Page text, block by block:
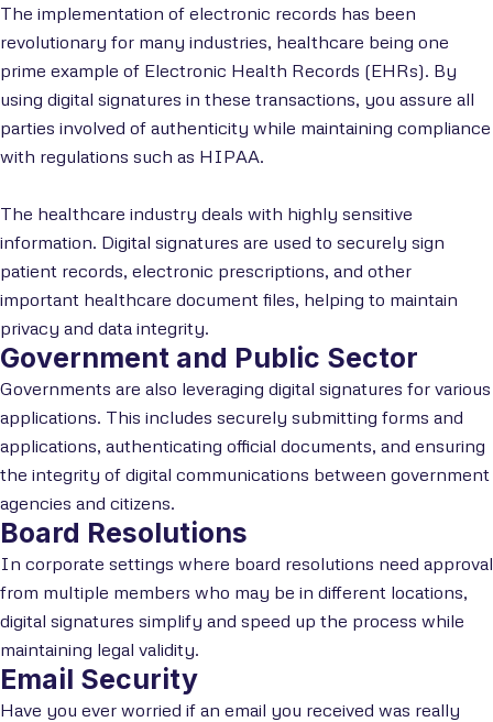
The implementation of electronic records has been
revolutionary for many industries, healthcare being one
prime example of Electronic Health Records (EHRs). By
using digital signatures in these transactions, you assure all
parties involved of authenticity while maintaining compliance
with regulations such as HIPAA.
The healthcare industry deals with highly sensitive
information. Digital signatures are used to securely sign
patient records, electronic prescriptions, and other
important healthcare document files, helping to maintain
privacy and data integrity.
Government and Public Sector
Governments are also leveraging digital signatures for various
applications. This includes securely submitting forms and
applications, authenticating official documents, and ensuring
the integrity of digital communications between government
agencies and citizens.
Board Resolutions
In corporate settings where board resolutions need approval
from multiple members who may be in different locations,
digital signatures simplify and speed up the process while
maintaining legal validity.
Email Security
Have you ever worried if an email you received was really